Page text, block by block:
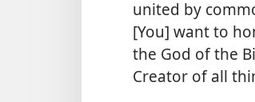
united by
[You] want to
the God of the
Creator of all